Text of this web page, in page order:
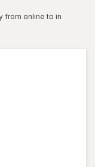
from online to in